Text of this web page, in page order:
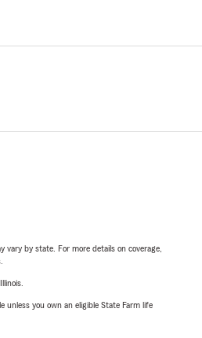
by state. For more details on coverage,
unless you own an eligible State Farm life